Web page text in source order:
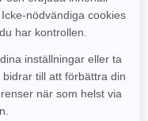
descritos.
al que se pueda
se visite un sitio
en cuenta que
no controla su